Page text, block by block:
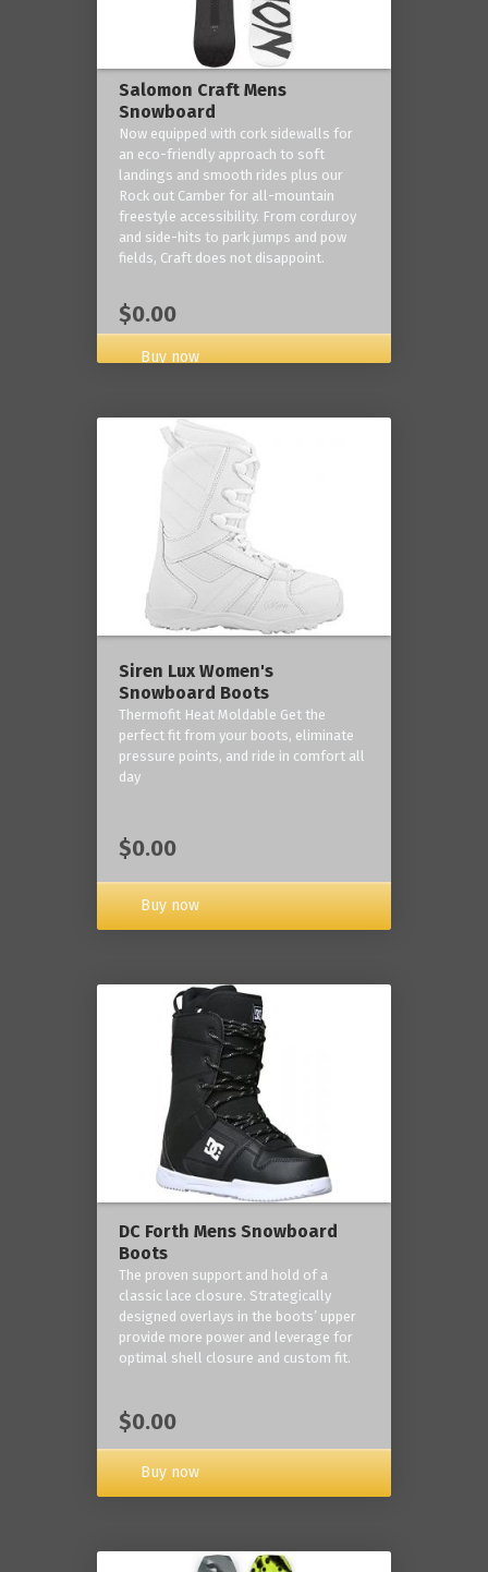
Salomon Craft Mens
Snowboard
Now equipped with cork sidewalls for
an eco-friendly approach to soft
landings and smooth rides plus our
Rock out Camber for all-mountain
freestyle accessibility. From corduroy
and side-hits to park jumps and pow
fields, Craft does not disappoint.
$0.00
Buy now
Siren Lux Women's
Snowboard Boots
Thermofit Heat Moldable Get the
perfect fit from your boots, eliminate
pressure points, and ride in comfort all
day
$0.00
Buy now
DC Forth Mens Snowboard
Boots
The proven support and hold of a
classic lace closure. Strategically
designed overlays in the boots’ upper
provide more power and leverage for
optimal shell closure and custom fit.
$0.00
Buy now